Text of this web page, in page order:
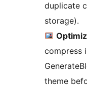
duplicate
storage).
compress
theme